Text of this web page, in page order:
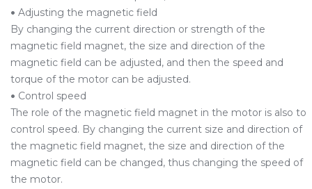
• Adjusting the magnetic field
By changing the current direction or strength of the
magnetic field magnet, the size and direction of the
magnetic field can be adjusted, and then the speed and
torque of the motor can be adjusted.
• Control speed
The role of the magnetic field magnet in the motor is also to
control speed. By changing the current size and direction of
the magnetic field magnet, the size and direction of the
magnetic field can be changed, thus changing the speed of
the motor.